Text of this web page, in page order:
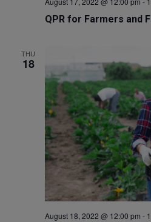
QPR for Farmers and
THU
18
August 18, 2022 @ 12:00 pm -